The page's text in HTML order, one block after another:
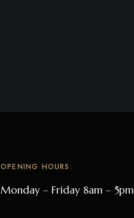
OPENING HOURS:
Monday – Friday 8am – 5pm